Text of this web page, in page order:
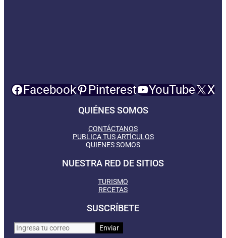
Facebook Pinterest YouTube X
QUIÉNES SOMOS
CONTÁCTANOS
PUBLICA TUS ARTÍCULOS
QUIENES SOMOS
NUESTRA RED DE SITIOS
TURISMO
RECETAS
SUSCRÍBETE